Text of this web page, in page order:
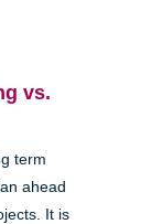
vs.
term
ahead
It is